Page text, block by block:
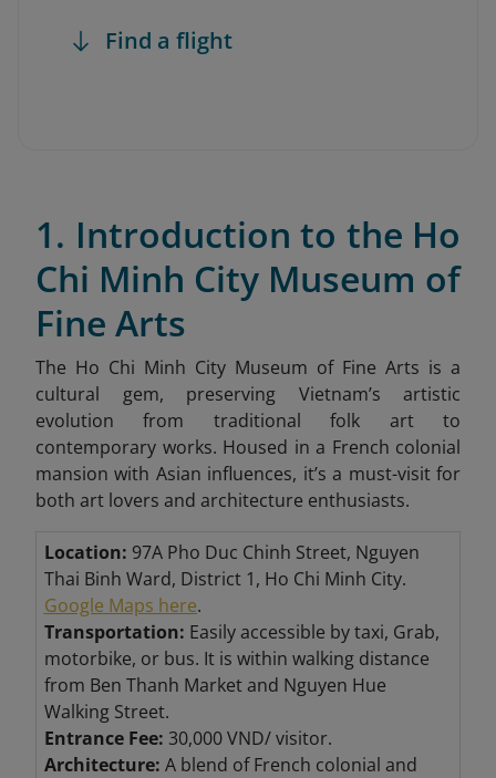
Find a flight
1. Introduction to the Ho
Chi Minh City Museum of
Fine Arts
The Ho Chi Minh City Museum of Fine Arts is a
cultural gem, preserving Vietnam’s artistic
evolution from traditional folk art to
contemporary works. Housed in a French colonial
mansion with Asian influences, it’s a must-visit for
both art lovers and architecture enthusiasts.
Location: 97A Pho Duc Chinh Street, Nguyen
Thai Binh Ward, District 1, Ho Chi Minh City.
Google Maps here.
Transportation: Easily accessible by taxi, Grab,
motorbike, or bus. It is within walking distance
from Ben Thanh Market and Nguyen Hue
Walking Street.
Entrance Fee: 30,000 VND/ visitor.
Architecture: A blend of French colonial and